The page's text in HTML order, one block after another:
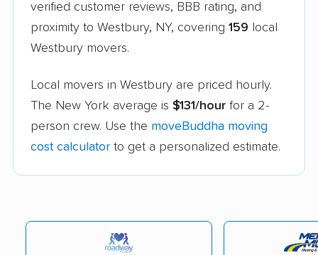
verified customer reviews, BBB rating, and
proximity to Westbury, NY, covering 159 local
Westbury movers.
Local movers in Westbury are priced hourly.
The New York average is $131/hour for a 2-
person crew. Use the moveBuddha moving
cost calculator to get a personalized estimate.